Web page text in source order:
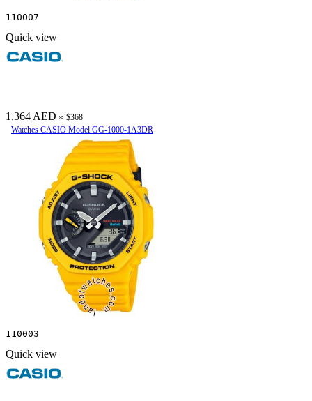
110007
Quick view
1,364 AED ≈ $368
Watches CASIO Model GG-1000-1A3DR
110003
Quick view